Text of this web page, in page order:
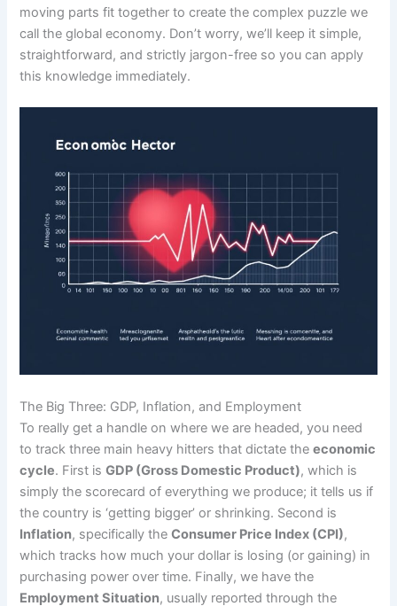
moving parts fit together to create the complex puzzle we
call the global economy. Don’t worry, we’ll keep it simple,
straightforward, and strictly jargon-free so you can apply
this knowledge immediately.
The Big Three: GDP, Inflation, and Employment
To really get a handle on where we are headed, you need
to track three main heavy hitters that dictate theeconomic
cycle. First isGDP (Gross Domestic Product), which is
simply the scorecard of everything we produce; it tells us if
the country is ‘getting bigger’ or shrinking. Second is
Inflation, specifically theConsumer Price Index (CPI),
which tracks how much your dollar is losing (or gaining) in
purchasing power over time. Finally, we have the
Employment Situation, usually reported through the